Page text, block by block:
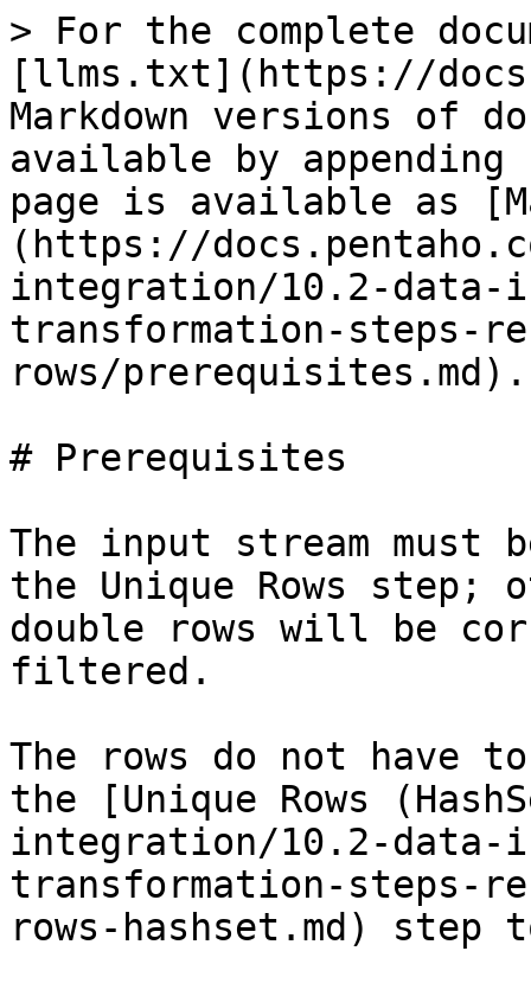
> For the complete
[llms.txt](https://
Markdown versions of
available by
page is available as
(https://
integration/10.2-
transformation-steps-
rows/prerequisites.md).
# Prerequisites
The input stream
the Unique Rows step;
double rows will be
filtered.
The rows do not have
the [Unique Rows
integration/10.2-
transformation-steps-
rows-hashset.md)